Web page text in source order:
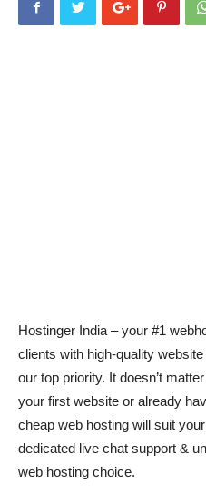
Hostinger India – your #1
clients with high-quality
our top priority. It doesn’t
your first website or already
cheap web hosting will suit
dedicated live chat support &
web hosting choice.